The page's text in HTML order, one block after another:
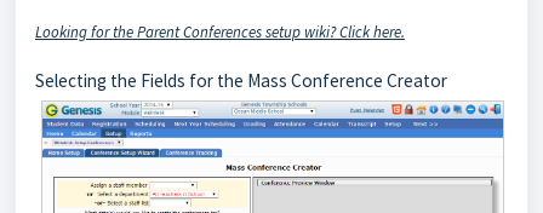
Looking for the Parent Conferences setup wiki? Click here.
Selecting the Fields for the Mass Conference Creator